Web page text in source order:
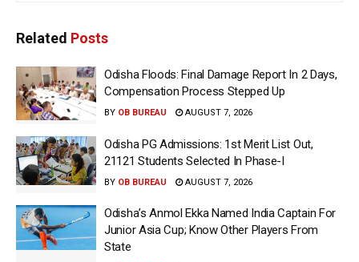
Related Posts
Odisha Floods: Final Damage Report In 2 Days,
Compensation Process Stepped Up
BY OB BUREAU AUGUST 7, 2026
Odisha PG Admissions: 1st Merit List Out,
21121 Students Selected In Phase-I
BY OB BUREAU AUGUST 7, 2026
Odisha’s Anmol Ekka Named India Captain For
Junior Asia Cup; Know Other Players From
State